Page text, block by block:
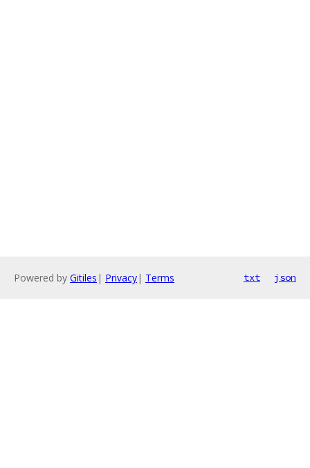
Powered by Gitiles | Privacy| Terms txt json